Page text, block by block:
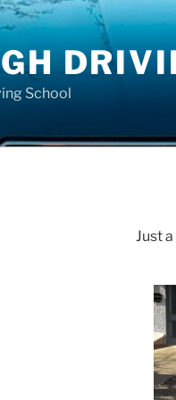
School
Just